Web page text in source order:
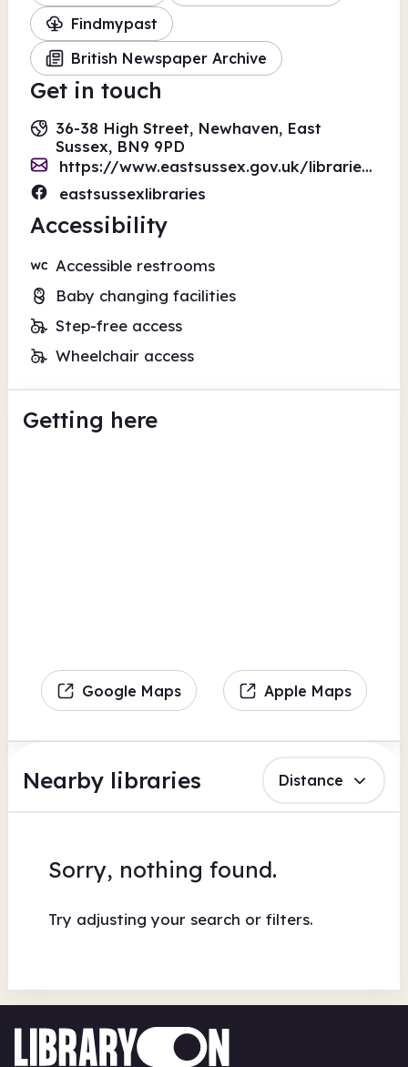
Findmypast
British Newspaper Archive
Get in touch
36-38 High Street, Newhaven, East
Sussex, BN9 9PD
https://www.eastsussex.gov.uk/libraries/form-enquiry
eastsussexlibraries
Accessibility
Accessible restrooms
Baby changing facilities
Step-free access
Wheelchair access
Getting here
Google Maps Apple Maps
Nearby libraries Distance
Sorry, nothing found.
Try adjusting your search or filters.